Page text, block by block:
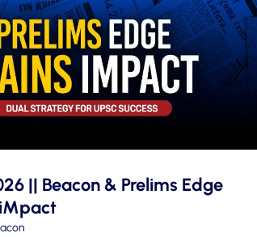
|| Beacon & Prelims Edge